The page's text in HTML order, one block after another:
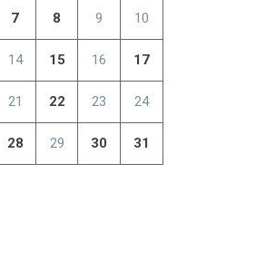
7 8 9 10
14 15 16 17
21 22 23 24
28 29 30 31